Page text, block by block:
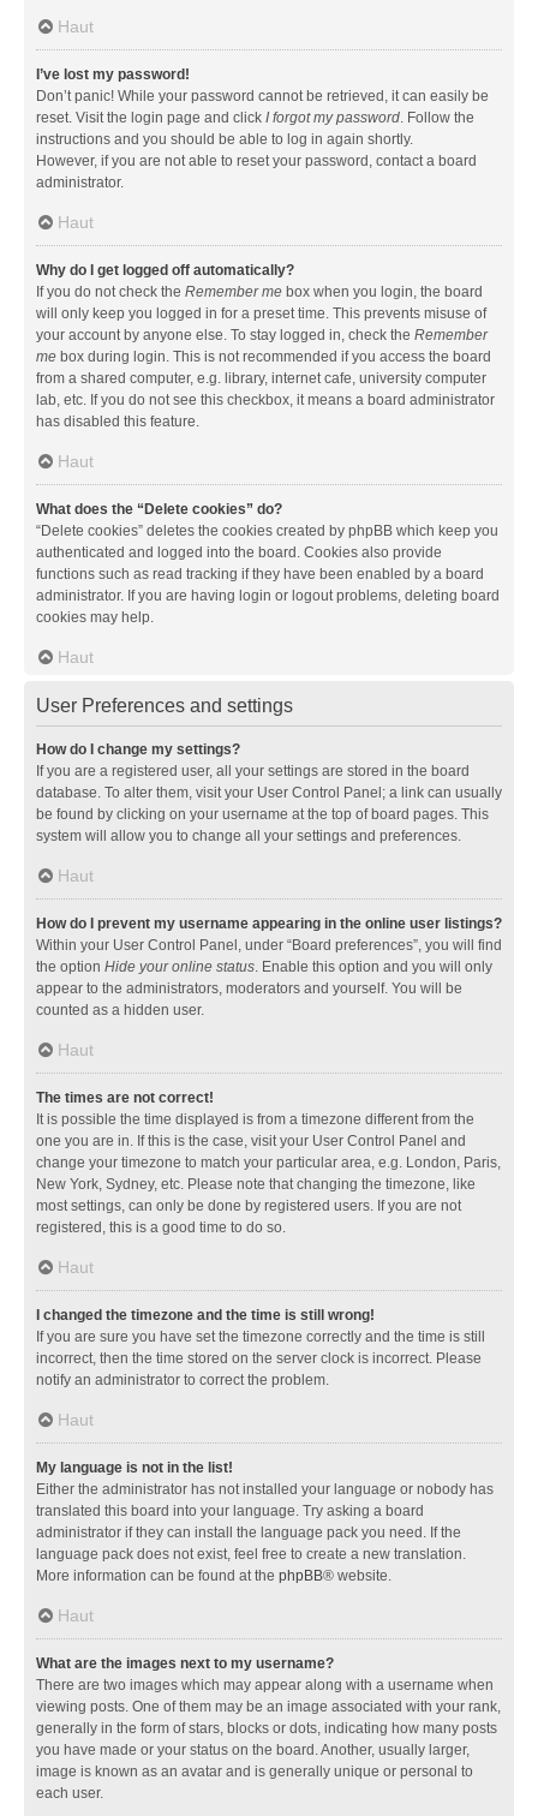
Haut
I’ve lost my password!
Don’t panic! While your password cannot be retrieved, it can easily be
reset. Visit the login page and click I forgot my password. Follow the
instructions and you should be able to log in again shortly.
However, if you are not able to reset your password, contact a board
administrator.
Haut
Why do I get logged off automatically?
If you do not check the Remember me box when you login, the board
will only keep you logged in for a preset time. This prevents misuse of
your account by anyone else. To stay logged in, check the Remember
me box during login. This is not recommended if you access the board
from a shared computer, e.g. library, internet cafe, university computer
lab, etc. If you do not see this checkbox, it means a board administrator
has disabled this feature.
Haut
What does the “Delete cookies” do?
“Delete cookies” deletes the cookies created by phpBB which keep you
authenticated and logged into the board. Cookies also provide
functions such as read tracking if they have been enabled by a board
administrator. If you are having login or logout problems, deleting board
cookies may help.
Haut
User Preferences and settings
How do I change my settings?
If you are a registered user, all your settings are stored in the board
database. To alter them, visit your User Control Panel; a link can usually
be found by clicking on your username at the top of board pages. This
system will allow you to change all your settings and preferences.
Haut
How do I prevent my username appearing in the online user listings?
Within your User Control Panel, under “Board preferences”, you will find
the option Hide your online status. Enable this option and you will only
appear to the administrators, moderators and yourself. You will be
counted as a hidden user.
Haut
The times are not correct!
It is possible the time displayed is from a timezone different from the
one you are in. If this is the case, visit your User Control Panel and
change your timezone to match your particular area, e.g. London, Paris,
New York, Sydney, etc. Please note that changing the timezone, like
most settings, can only be done by registered users. If you are not
registered, this is a good time to do so.
Haut
I changed the timezone and the time is still wrong!
If you are sure you have set the timezone correctly and the time is still
incorrect, then the time stored on the server clock is incorrect. Please
notify an administrator to correct the problem.
Haut
My language is not in the list!
Either the administrator has not installed your language or nobody has
translated this board into your language. Try asking a board
administrator if they can install the language pack you need. If the
language pack does not exist, feel free to create a new translation.
More information can be found at the phpBB® website.
Haut
What are the images next to my username?
There are two images which may appear along with a username when
viewing posts. One of them may be an image associated with your rank,
generally in the form of stars, blocks or dots, indicating how many posts
you have made or your status on the board. Another, usually larger,
image is known as an avatar and is generally unique or personal to
each user.